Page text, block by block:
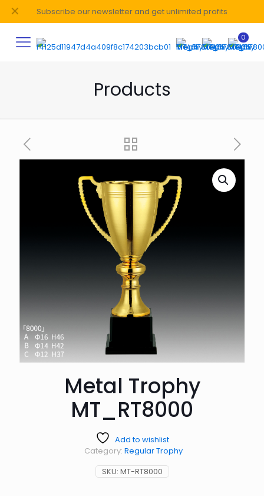
Subscribe our newsletter and get unlimited profits
✕
0
Products
Metal Trophy
MT_RT8000
Add to wishlist
SKU: MT-RT8000
Category: Regular Trophy